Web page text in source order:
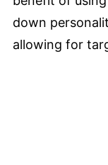
down
allowing for